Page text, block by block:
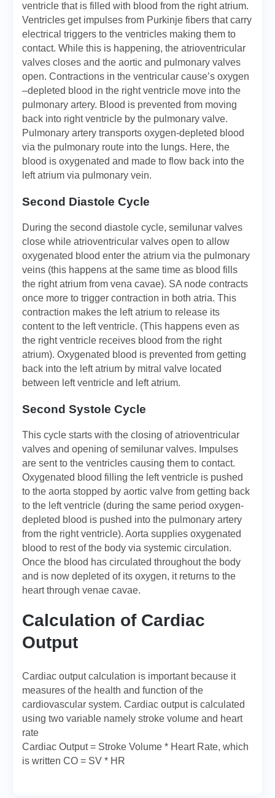
ventricle that is filled with blood from the right atrium.
Ventricles get impulses from Purkinje fibers that carry
electrical triggers to the ventricles making them to
contact. While this is happening, the atrioventricular
valves closes and the aortic and pulmonary valves
open. Contractions in the ventricular cause’s oxygen
–depleted blood in the right ventricle move into the
pulmonary artery. Blood is prevented from moving
back into right ventricle by the pulmonary valve.
Pulmonary artery transports oxygen-depleted blood
via the pulmonary route into the lungs. Here, the
blood is oxygenated and made to flow back into the
left atrium via pulmonary vein.
Second Diastole Cycle
During the second diastole cycle, semilunar valves
close while atrioventricular valves open to allow
oxygenated blood enter the atrium via the pulmonary
veins (this happens at the same time as blood fills
the right atrium from vena cavae). SA node contracts
once more to trigger contraction in both atria. This
contraction makes the left atrium to release its
content to the left ventricle. (This happens even as
the right ventricle receives blood from the right
atrium). Oxygenated blood is prevented from getting
back into the left atrium by mitral valve located
between left ventricle and left atrium.
Second Systole Cycle
This cycle starts with the closing of atrioventricular
valves and opening of semilunar valves. Impulses
are sent to the ventricles causing them to contact.
Oxygenated blood filling the left ventricle is pushed
to the aorta stopped by aortic valve from getting back
to the left ventricle (during the same period oxygen-
depleted blood is pushed into the pulmonary artery
from the right ventricle). Aorta supplies oxygenated
blood to rest of the body via systemic circulation.
Once the blood has circulated throughout the body
and is now depleted of its oxygen, it returns to the
heart through venae cavae.
Calculation of Cardiac
Output
Cardiac output calculation is important because it
measures of the health and function of the
cardiovascular system. Cardiac output is calculated
using two variable namely stroke volume and heart
rate
Cardiac Output = Stroke Volume * Heart Rate, which
is written CO = SV * HR